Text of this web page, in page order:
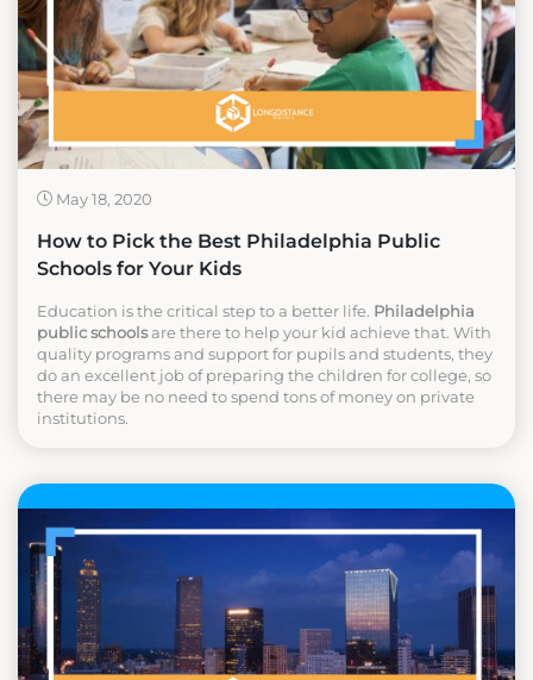
May 18, 2020
How to Pick the Best Philadelphia Public
Schools for Your Kids
Education is the critical step to a better life. Philadelphia
public schoolsare there to help your kid achieve that. With
quality programs and support for pupils and students, they
do an excellent job of preparing the children for college, so
there may be no need to spend tons of money on private
institutions.